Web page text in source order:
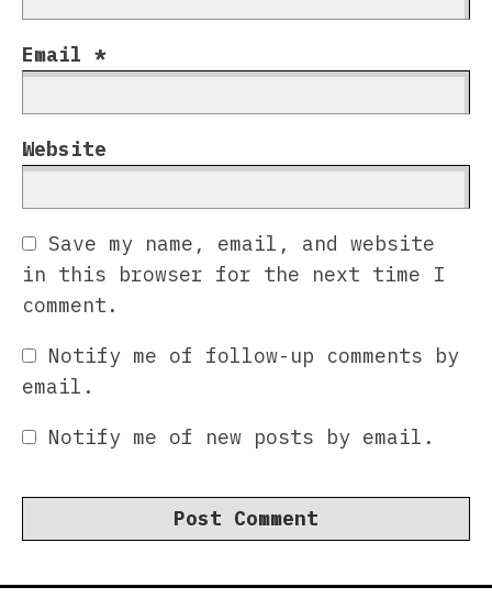
Email *
Website
Save my name, email, and website
in this browser for the next time I
comment.
Notify me of follow-up comments by
email.
Notify me of new posts by email.